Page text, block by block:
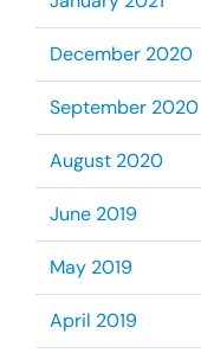
December 2020
September 2020
August 2020
June 2019
May 2019
April 2019